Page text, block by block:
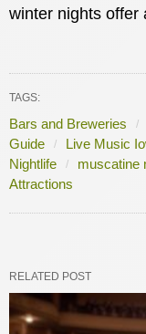
winter nights offer
TAGS:
Bars and Breweries
Guide
Live Music
Nightlife
muscatine
Attractions
RELATED POST